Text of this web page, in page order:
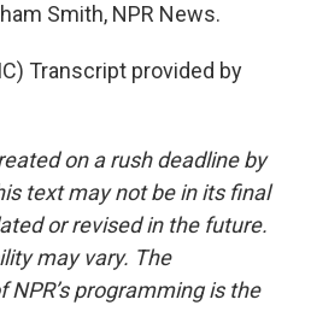
Smith, NPR News.
Transcript provided by
on a rush deadline by
text may not be in its final
or revised in the future.
may vary. The
programming is the